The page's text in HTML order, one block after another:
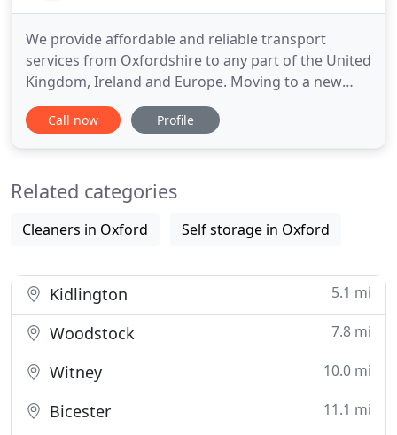
We provide affordable and reliable transport
services from Oxfordshire to any part of the United
Kingdom, Ireland and Europe. Moving to a new
place can be a really stressful experience it
demands time and careful planning. One of the
and their terms and
Call now Profile
Related categories
Cleaners in Oxford Self storage in Oxford
Kidlington 5.1 mi
Woodstock 7.8 mi
Witney 10.0 mi
Bicester 11.1 mi